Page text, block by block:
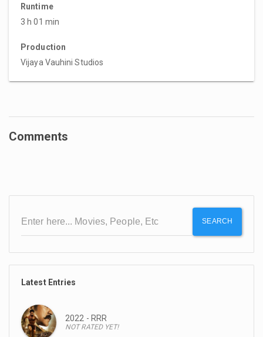
Runtime
3 h 01 min
Production
Vijaya Vauhini Studios
Comments
SEARCH
Latest Entries
2022 - RRR
NOT RATED YET!